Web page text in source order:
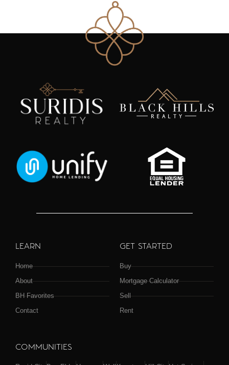
LEARN
Home
About
BH Favorites
Contact
GET STARTED
Buy
Mortgage Calculator
Sell
Rent
COMMUNITIES